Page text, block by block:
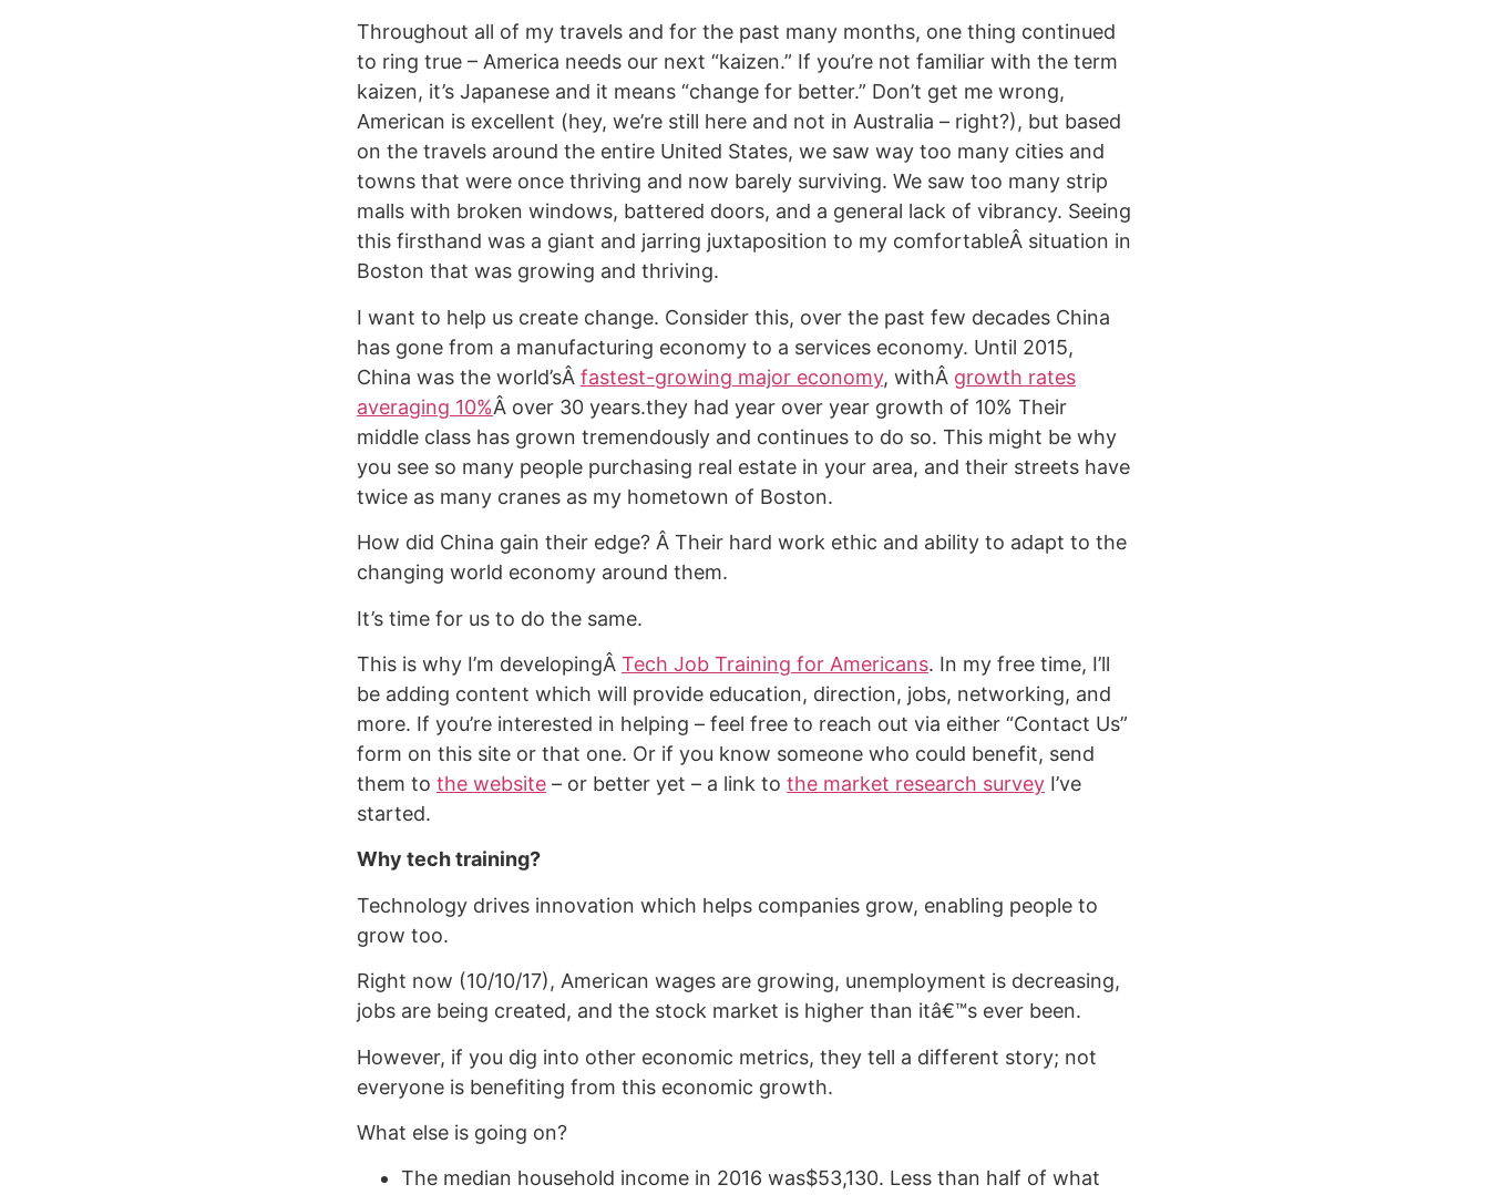
Throughout all of my travels and for the past many months, one thing continued
to ring true – America needs our next “kaizen.” If you’re not familiar with the term
kaizen, it’s Japanese and it means “change for better.” Don’t get me wrong,
American is excellent (hey, we’re still here and not in Australia – right?), but based
on the travels around the entire United States, we saw way too many cities and
towns that were once thriving and now barely surviving. We saw too many strip
malls with broken windows, battered doors, and a general lack of vibrancy. Seeing
this firsthand was a giant and jarring juxtaposition to my comfortableÂ situation in
Boston that was growing and thriving.
I want to help us create change. Consider this, over the past few decades China
has gone from a manufacturing economy to a services economy. Until 2015,
China was the world’sÂ fastest-growing major economy, withÂ growth rates
averaging 10%Â over 30 years.they had year over year growth of 10% Their
middle class has grown tremendously and continues to do so. This might be why
you see so many people purchasing real estate in your area, and their streets have
twice as many cranes as my hometown of Boston.
How did China gain their edge? Â Their hard work ethic and ability to adapt to the
changing world economy around them.
It’s time for us to do the same.
This is why I’m developingÂ Tech Job Training for Americans. In my free time, I’ll
be adding content which will provide education, direction, jobs, networking, and
more. If you’re interested in helping – feel free to reach out via either “Contact Us”
form on this site or that one. Or if you know someone who could benefit, send
them to the website – or better yet – a link to the market research survey I’ve
started.
Why tech training?
Technology drives innovation which helps companies grow, enabling people to
grow too.
Right now (10/10/17), American wages are growing, unemployment is decreasing,
jobs are being created, and the stock market is higher than itâ€™s ever been.
However, if you dig into other economic metrics, they tell a different story; not
everyone is benefiting from this economic growth.
What else is going on?
The median household income in 2016 was$53,130. Less than half of what